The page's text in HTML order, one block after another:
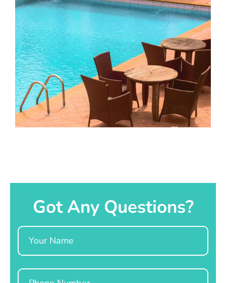
Got Any Questions?
Name
Phone